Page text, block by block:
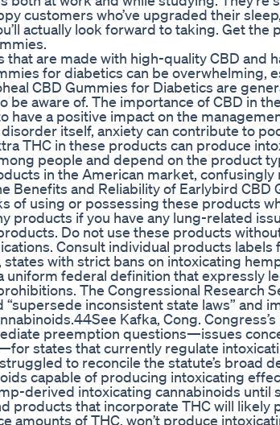
customers who’ve upgraded their
actually look forward to taking. Get
are made with high-quality CBD and
for diabetics can be overwhelming,
CBD Gummies for Diabetics are
be aware of. The importance of CBD in
have a positive impact on the
itself, anxiety can contribute to
THC in these products can produce
people and depend on the product
in the American market, confusingly
Benefits and Reliability of Earlybird CBD
of using or possessing these products
products if you have any lung-related
Do not use these products
Consult individual products labels
states with strict bans on intoxicating
uniform federal definition that expressly
The Congressional Research
inconsistent state laws” and
Kafka, Cong.
preemption questions—issues
states that currently regulate
to reconcile the statute’s broad
capable of producing intoxicating
derived intoxicating cannabinoids until
products that incorporate THC will
amounts of THC, won’t produce